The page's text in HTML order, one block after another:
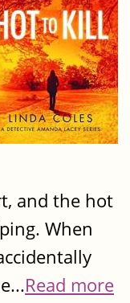
and the hot
When
Read more